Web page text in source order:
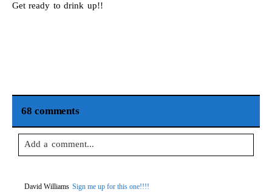
Get ready to drink up!!
68 comments
Add a comment...
David Williams Sign me up for this one!!!!